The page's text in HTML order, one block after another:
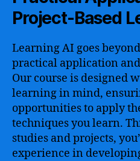
Project-Based
Learning AI goes
practical application
Our course is designed
learning in mind,
opportunities to apply
techniques you learn.
studies and projects,
experience in